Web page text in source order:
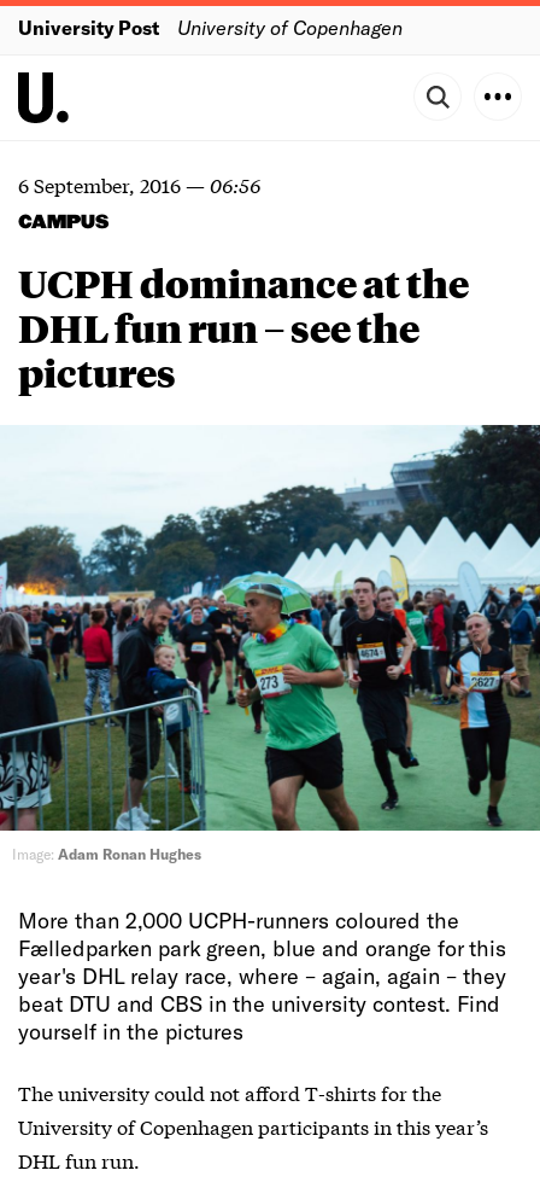
University Post University of Copenhagen
6 September, 2016—06:56
CAMPUS
UCPH dominance at the
DHL fun run – see the
pictures
Image: Adam Ronan Hughes
More than 2,000 UCPH-runners coloured the
Fælledparken park green, blue and orange for this
year's DHL relay race, where – again, again – they
beat DTU and CBS in the university contest. Find
yourself in the pictures
The university could not afford T-shirts for the
University of Copenhagen participants in this year’s
DHL fun run.